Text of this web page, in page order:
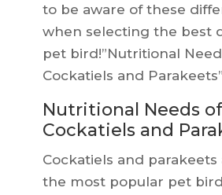
to be aware of these
when selecting the best
pet bird!”Nutritional
Cockatiels and Parakeets”
Nutritional Needs of
Cockatiels and
Cockatiels and
the most popular pet